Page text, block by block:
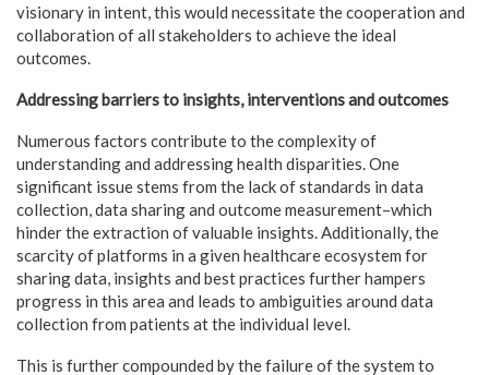
visionary in intent, this would necessitate the cooperation and
collaboration of all stakeholders to achieve the ideal
outcomes.
Addressing barriers to insights, interventions and outcomes
Numerous factors contribute to the complexity of
understanding and addressing health disparities. One
significant issue stems from the lack of standards in data
collection, data sharing and outcome measurement–which
hinder the extraction of valuable insights. Additionally, the
scarcity of platforms in a given healthcare ecosystem for
sharing data, insights and best practices further hampers
progress in this area and leads to ambiguities around data
collection from patients at the individual level.
This is further compounded by the failure of the system to